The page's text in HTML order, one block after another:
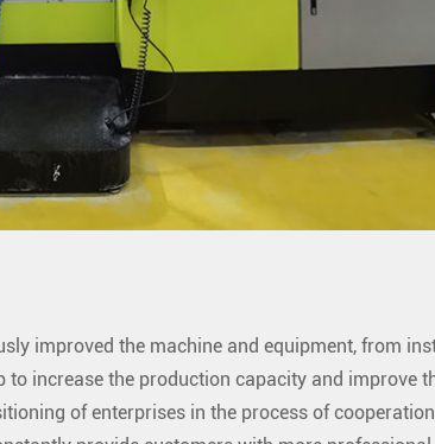
improved the machine and equipment, from
increase the production capacity and improve
of enterprises in the process of